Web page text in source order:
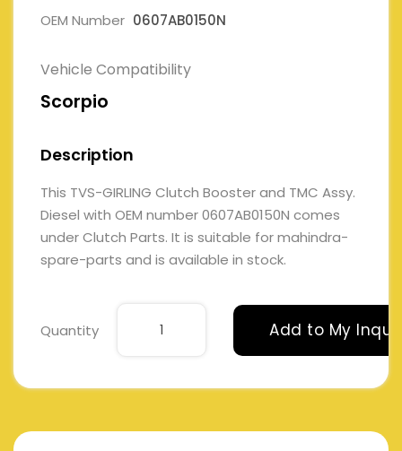
OEM Number 0607AB0150N
Vehicle Compatibility
Scorpio
Description
This TVS-GIRLING Clutch Booster and TMC Assy.
Diesel with OEM number 0607AB0150N comes
under Clutch Parts. It is suitable for mahindra-
spare-parts and is available in stock.
Quantity Add to My